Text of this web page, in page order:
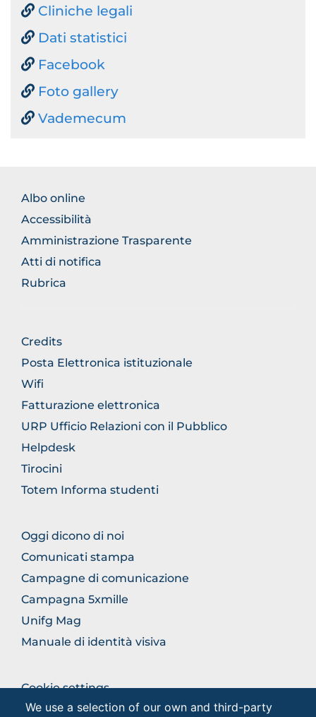
We use a selection of our own and third-party
Cliniche legali
Dati statistici
Facebook
Foto gallery
Vademecum
BROWSE
THE
SECTION
Albo online
Accessibilità
Amministrazione Trasparente
Atti di notifica
Rubrica
BROWSE
THE
SECTION
Credits
Posta Elettronica istituzionale
Wifi
Fatturazione elettronica
URP Ufficio Relazioni con il Pubblico
Helpdesk
Tirocini
Totem Informa studenti
BROWSE
THE
SECTION
Oggi dicono di noi
Comunicati stampa
Campagne di comunicazione
Campagna 5xmille
Unifg Mag
Manuale di identità visiva
BROWSE
THE
Cookie settings
Privacy - Studenti